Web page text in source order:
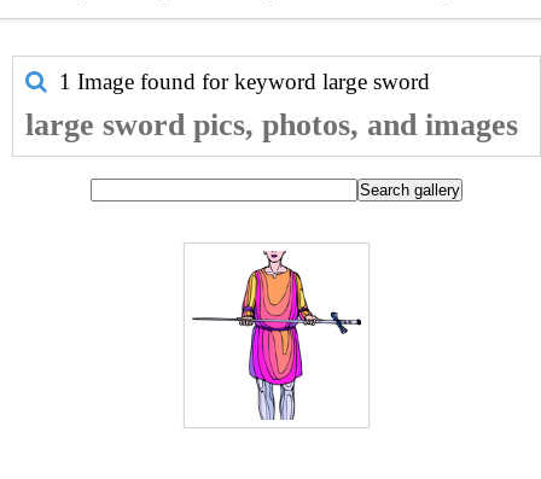
1 Image found for keyword large sword
large sword pics, photos, and images